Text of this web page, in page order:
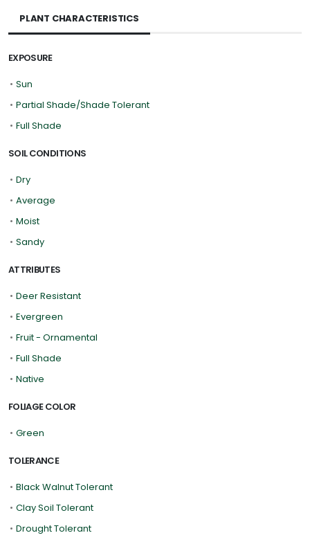
PLANT CHARACTERISTICS
EXPOSURE
• Sun
• Partial Shade/Shade Tolerant
• Full Shade
SOIL CONDITIONS
• Dry
• Average
• Moist
• Sandy
ATTRIBUTES
• Deer Resistant
• Evergreen
• Fruit - Ornamental
• Full Shade
• Native
FOLIAGE COLOR
• Green
TOLERANCE
• Black Walnut Tolerant
• Clay Soil Tolerant
• Drought Tolerant